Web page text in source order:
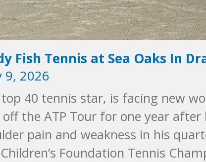
Fish Tennis at Sea Oaks In
9, 2026
40 tennis star, is facing new
the ATP Tour for one year
pain and weakness in his
Foundation Tennis